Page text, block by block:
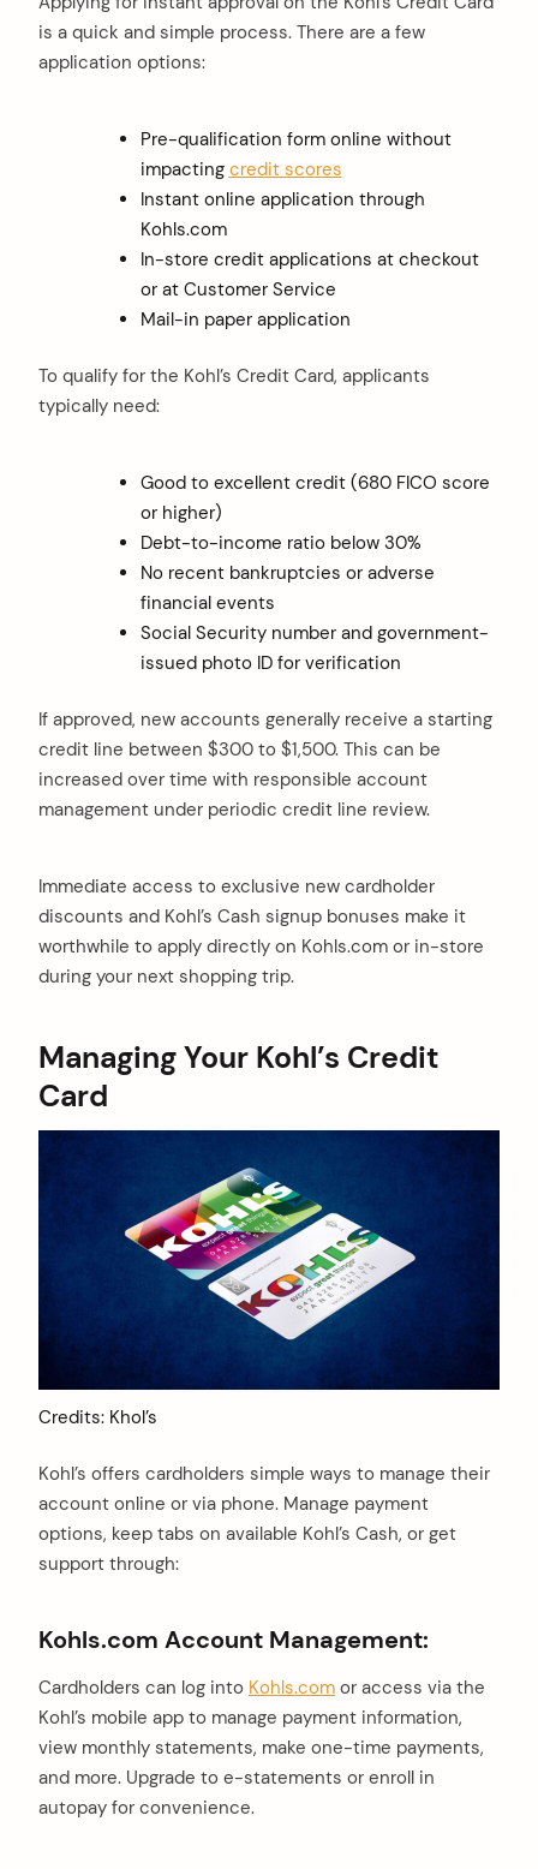
is a quick and simple process. There are a few
application options:
Pre-qualification form online without
impacting credit scores
Instant online application through
Kohls.com
In-store credit applications at checkout
or at Customer Service
Mail-in paper application
To qualify for the Kohl’s Credit Card, applicants
typically need:
Good to excellent credit (680 FICO score
or higher)
Debt-to-income ratio below 30%
No recent bankruptcies or adverse
financial events
Social Security number and government-
issued photo ID for verification
If approved, new accounts generally receive a starting
credit line between $300 to $1,500. This can be
increased over time with responsible account
management under periodic credit line review.
Immediate access to exclusive new cardholder
discounts and Kohl’s Cash signup bonuses make it
worthwhile to apply directly on Kohls.com or in-store
during your next shopping trip.
Managing Your Kohl’s Credit
Card
Credits: Khol’s
Kohl’s offers cardholders simple ways to manage their
account online or via phone. Manage payment
options, keep tabs on available Kohl’s Cash, or get
support through:
Kohls.com Account Management:
Cardholders can log into Kohls.com or access via the
Kohl’s mobile app to manage payment information,
view monthly statements, make one-time payments,
and more. Upgrade to e-statements or enroll in
autopay for convenience.